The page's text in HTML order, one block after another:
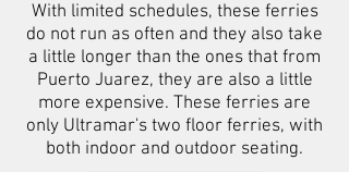
With limited schedules, these ferries
do not run as often and they also take
a little longer than the ones that from
Puerto Juarez, they are also a little
more expensive. These ferries are
only Ultramar's two floor ferries, with
both indoor and outdoor seating.